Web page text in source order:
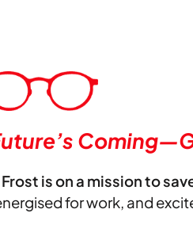
is on a mission to
for work, and